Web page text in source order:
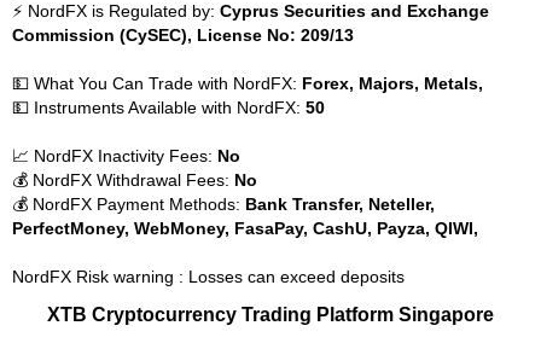
⚡ NordFX is Regulated by: Cyprus Securities and Exchange
Commission (CySEC), License No: 209/13
💵 What You Can Trade with NordFX: Forex, Majors, Metals,
💵 Instruments Available with NordFX: 50
📈 NordFX Inactivity Fees: No
💰 NordFX Withdrawal Fees: No
💰 NordFX Payment Methods: Bank Transfer, Neteller,
PerfectMoney, WebMoney, FasaPay, CashU, Payza, QIWI,
NordFX Risk warning : Losses can exceed deposits
XTB Cryptocurrency Trading Platform Singapore